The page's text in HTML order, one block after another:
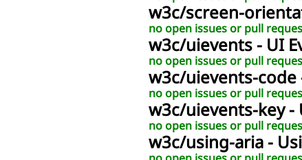
w3c/screen-
no open issues or pull
w3c/uievents- UI
no open issues or pull
w3c/uievents-code
no open issues or pull
w3c/uievents-key-
no open issues or pull
w3c/using-aria-